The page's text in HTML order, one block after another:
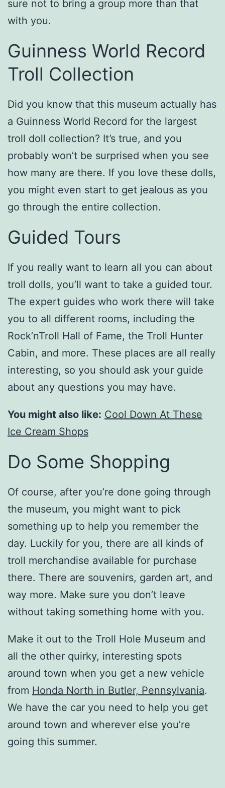
sure not to bring a group more than that
with you.
Guinness World Record
Troll Collection
Did you know that this museum actually has
a Guinness World Record for the largest
troll doll collection? It’s true, and you
probably won’t be surprised when you see
how many are there. If you love these dolls,
you might even start to get jealous as you
go through the entire collection.
Guided Tours
If you really want to learn all you can about
troll dolls, you’ll want to take a guided tour.
The expert guides who work there will take
you to all different rooms, including the
Rock’nTroll Hall of Fame, the Troll Hunter
Cabin, and more. These places are all really
interesting, so you should ask your guide
about any questions you may have.
You might also like: Cool Down At These
Ice Cream Shops
Do Some Shopping
Of course, after you’re done going through
the museum, you might want to pick
something up to help you remember the
day. Luckily for you, there are all kinds of
troll merchandise available for purchase
there. There are souvenirs, garden art, and
way more. Make sure you don’t leave
without taking something home with you.
Make it out to the Troll Hole Museum and
all the other quirky, interesting spots
around town when you get a new vehicle
from Honda North in Butler, Pennsylvania.
We have the car you need to help you get
around town and wherever else you’re
going this summer.